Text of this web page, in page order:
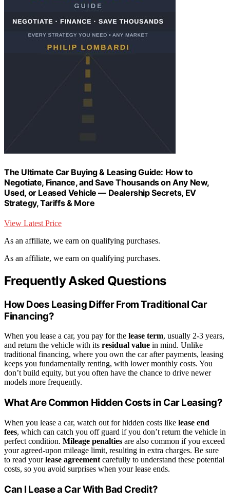
The Ultimate Car Buying & Leasing Guide: How to
Negotiate, Finance, and Save Thousands on Any New,
Used, or Leased Vehicle — Dealership Secrets, EV
Strategy, Tariffs & More
View Latest Price
As an affiliate, we earn on qualifying purchases.
As an affiliate, we earn on qualifying purchases.
Frequently Asked Questions
How Does Leasing Differ From Traditional Car
Financing?
When you lease a car, you pay for the lease term, usually 2-3 years,
and return the vehicle with its residual value in mind. Unlike
traditional financing, where you own the car after payments, leasing
keeps you fundamentally renting, with lower monthly costs. You
don’t build equity, but you often have the chance to drive newer
models more frequently.
What Are Common Hidden Costs in Car Leasing?
When you lease a car, watch out for hidden costs like lease end
fees, which can catch you off guard if you don’t return the vehicle in
perfect condition. Mileage penalties are also common if you exceed
your agreed-upon mileage limit, resulting in extra charges. Be sure
to read yourlease agreement carefully to understand these potential
costs, so you avoid surprises when your lease ends.
Can I Lease a Car With Bad Credit?